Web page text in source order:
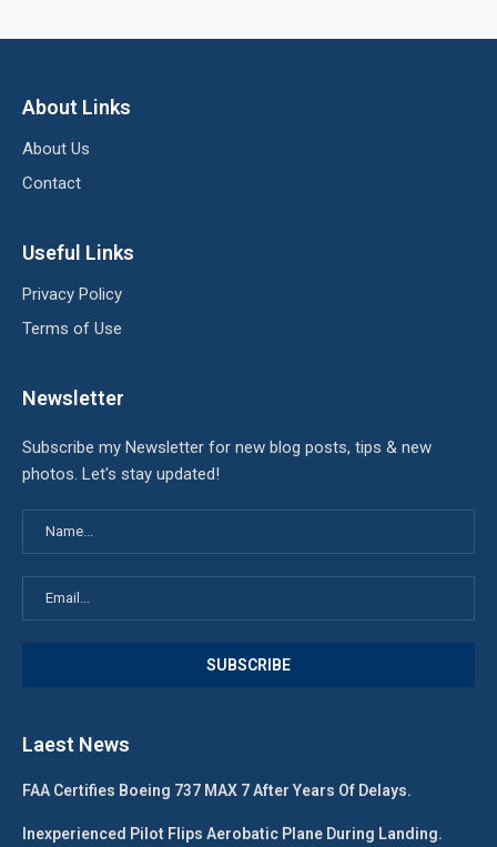
About Links
About Us
Contact
Useful Links
Privacy Policy
Terms of Use
Newsletter
Subscribe my Newsletter for new blog posts, tips & new
photos. Let's stay updated!
Laest News
FAA Certifies Boeing 737 MAX 7 After Years Of Delays.
Inexperienced Pilot Flips Aerobatic Plane During Landing.